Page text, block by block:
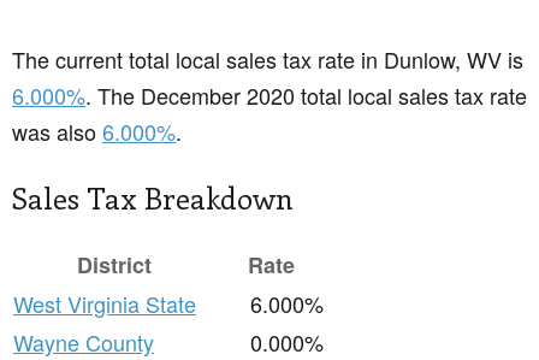
The current total local sales tax rate in Dunlow, WV is
6.000%. The December 2020 total local sales tax rate
was also6.000%.
Sales Tax Breakdown
District
Rate
West Virginia State
6.000%
Wayne County
0.000%